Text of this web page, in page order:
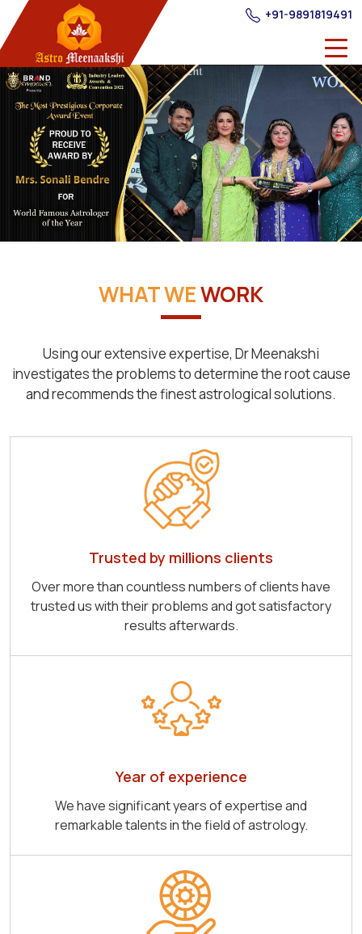
+91-9891819491
WHAT WEWORK
Using our extensive expertise, Dr Meenakshi
investigates the problems to determine the root cause
and recommends the finest astrological solutions.
Trusted by millions clients
Over more than countless numbers of clients have
trusted us with their problems and got satisfactory
results afterwards.
Year of experience
We have significant years of expertise and
remarkable talents in the field of astrology.